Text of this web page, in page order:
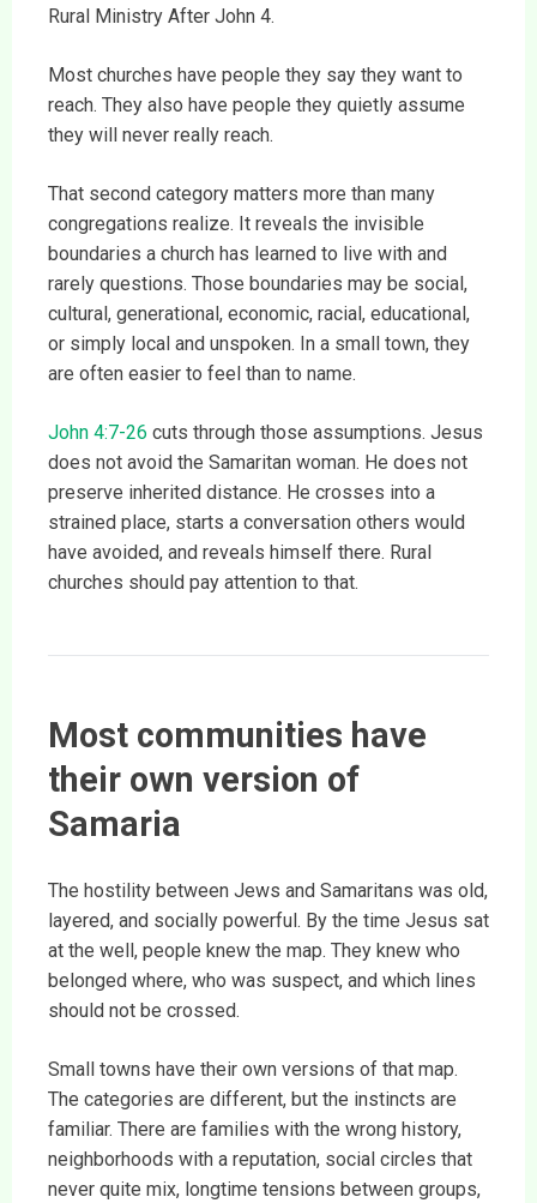
Rural Ministry After John 4.
Most churches have people they say they want to
reach. They also have people they quietly assume
they will never really reach.
That second category matters more than many
congregations realize. It reveals the invisible
boundaries a church has learned to live with and
rarely questions. Those boundaries may be social,
cultural, generational, economic, racial, educational,
or simply local and unspoken. In a small town, they
are often easier to feel than to name.
John 4:7-26 cuts through those assumptions. Jesus
does not avoid the Samaritan woman. He does not
preserve inherited distance. He crosses into a
strained place, starts a conversation others would
have avoided, and reveals himself there. Rural
churches should pay attention to that.
Most communities have
their own version of
Samaria
The hostility between Jews and Samaritans was old,
layered, and socially powerful. By the time Jesus sat
at the well, people knew the map. They knew who
belonged where, who was suspect, and which lines
should not be crossed.
Small towns have their own versions of that map.
The categories are different, but the instincts are
familiar. There are families with the wrong history,
neighborhoods with a reputation, social circles that
never quite mix, longtime tensions between groups,